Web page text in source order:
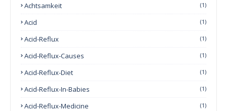
Achtsamkeit (1)
Acid (1)
Acid-Reflux (1)
Acid-Reflux-Causes (1)
Acid-Reflux-Diet (1)
Acid-Reflux-In-Babies (1)
Acid-Reflux-Medicine (1)